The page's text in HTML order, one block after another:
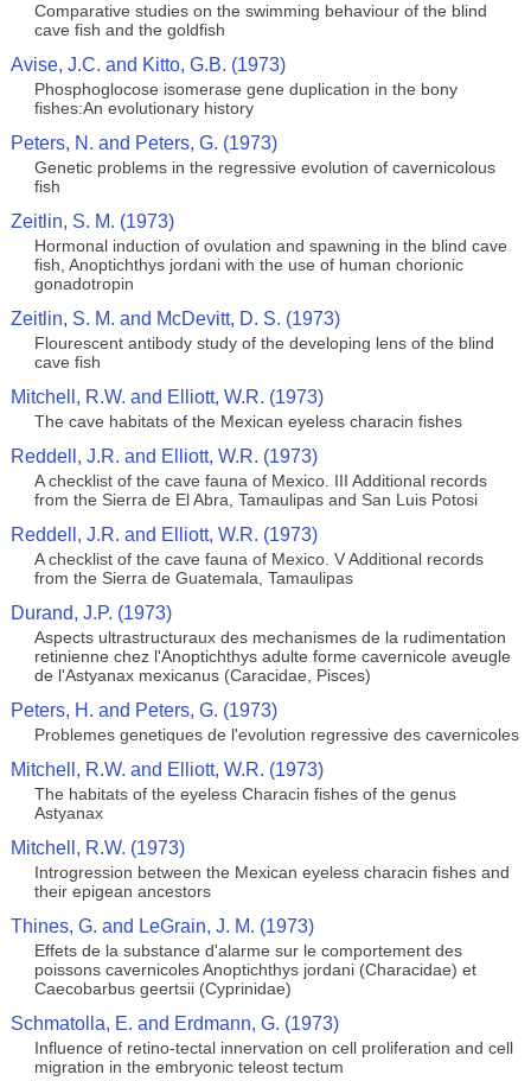
Comparative studies on the swimming behaviour of the blind
cave fish and the goldfish
Avise, J.C. and Kitto, G.B. (1973)
Phosphoglocose isomerase gene duplication in the bony
fishes:An evolutionary history
Peters, N. and Peters, G. (1973)
Genetic problems in the regressive evolution of cavernicolous
fish
Zeitlin, S. M. (1973)
Hormonal induction of ovulation and spawning in the blind cave
fish, Anoptichthys jordani with the use of human chorionic
gonadotropin
Zeitlin, S. M. and McDevitt, D. S. (1973)
Flourescent antibody study of the developing lens of the blind
cave fish
Mitchell, R.W. and Elliott, W.R. (1973)
The cave habitats of the Mexican eyeless characin fishes
Reddell, J.R. and Elliott, W.R. (1973)
A checklist of the cave fauna of Mexico. III Additional records
from the Sierra de El Abra, Tamaulipas and San Luis Potosi
Reddell, J.R. and Elliott, W.R. (1973)
A checklist of the cave fauna of Mexico. V Additional records
from the Sierra de Guatemala, Tamaulipas
Durand, J.P. (1973)
Aspects ultrastructuraux des mechanismes de la rudimentation
retinienne chez l'Anoptichthys adulte forme cavernicole aveugle
de l'Astyanax mexicanus (Caracidae, Pisces)
Peters, H. and Peters, G. (1973)
Problemes genetiques de l'evolution regressive des cavernicoles
Mitchell, R.W. and Elliott, W.R. (1973)
The habitats of the eyeless Characin fishes of the genus
Astyanax
Mitchell, R.W. (1973)
Introgression between the Mexican eyeless characin fishes and
their epigean ancestors
Thines, G. and LeGrain, J. M. (1973)
Effets de la substance d'alarme sur le comportement des
poissons cavernicoles Anoptichthys jordani (Characidae) et
Caecobarbus geertsii (Cyprinidae)
Schmatolla, E. and Erdmann, G. (1973)
Influence of retino-tectal innervation on cell proliferation and cell
migration in the embryonic teleost tectum